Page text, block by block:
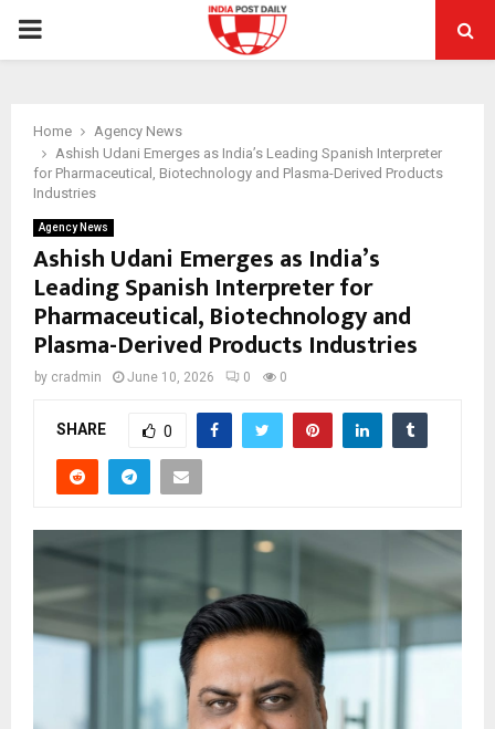
PRIMARY
Home
Agency News
Ashish Udani Emerges as India’s Leading Spanish Interpreter
for Pharmaceutical, Biotechnology and Plasma-Derived Products
Industries
Agency News
Ashish Udani Emerges as India’s
Leading Spanish Interpreter for
Pharmaceutical, Biotechnology and
Plasma-Derived Products Industries
by cradmin June 10, 2026 0 0
SHARE 0